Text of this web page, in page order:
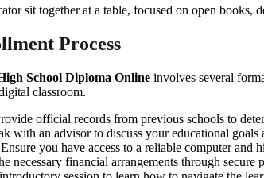
Process
School Diploma Online involves several
classroom.
official records from previous schools to
with an advisor to discuss your educational goals
Ensure you have access to a reliable computer and
necessary financial arrangements through secure